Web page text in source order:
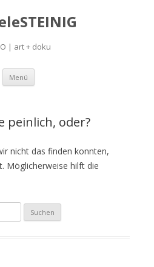
| art + doku
Menü Zum
springen
peinlich, oder?
nicht das finden konnten,
Möglicherweise hilft die